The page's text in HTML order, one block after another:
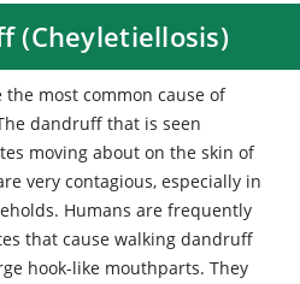
(Cheyletiellosis)
the most common cause of
dandruff that is seen
moving about on the skin of
very contagious, especially in
Humans are frequently
that cause walking dandruff
hook-like mouthparts. They